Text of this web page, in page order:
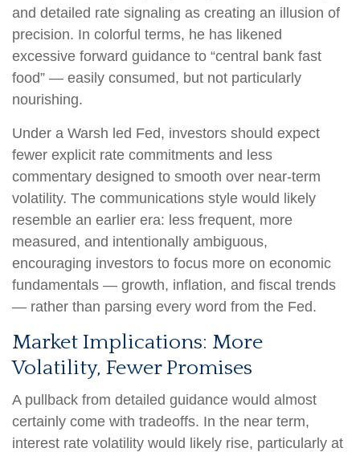
and detailed rate signaling as creating an illusion of
precision. In colorful terms, he has likened
excessive forward guidance to “central bank fast
food” — easily consumed, but not particularly
nourishing.
Under a Warsh led Fed, investors should expect
fewer explicit rate commitments and less
commentary designed to smooth over near-term
volatility. The communications style would likely
resemble an earlier era: less frequent, more
measured, and intentionally ambiguous,
encouraging investors to focus more on economic
fundamentals — growth, inflation, and fiscal trends
— rather than parsing every word from the Fed.
Market Implications: More
Volatility, Fewer Promises
A pullback from detailed guidance would almost
certainly come with tradeoffs. In the near term,
interest rate volatility would likely rise, particularly at